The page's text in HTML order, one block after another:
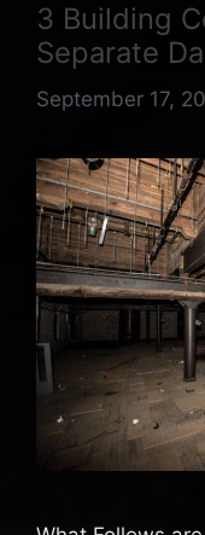
3 Building
Separate
September 17,